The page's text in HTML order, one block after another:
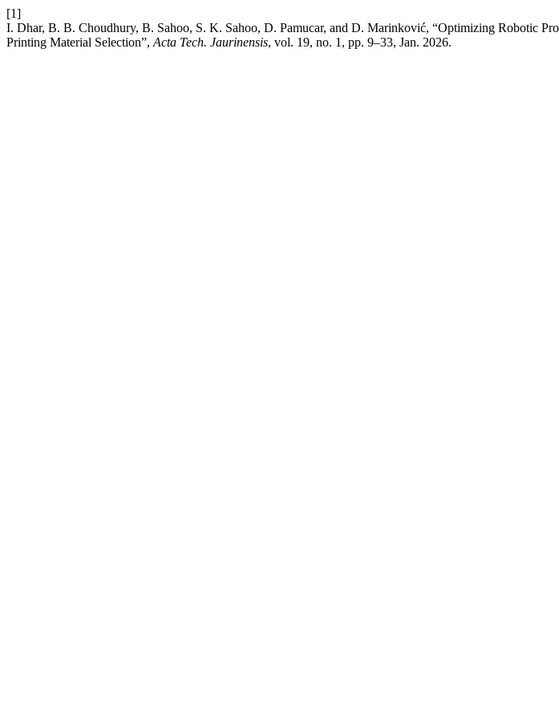
[1]
I. Dhar, B. B. Choudhury, B. Sahoo, S. K. Sahoo, D. Pamucar, and D. Marinković, “Optimizing Robotic
Printing Material Selection”, Acta Tech. Jaurinensis, vol. 19, no. 1, pp. 9–33, Jan. 2026.